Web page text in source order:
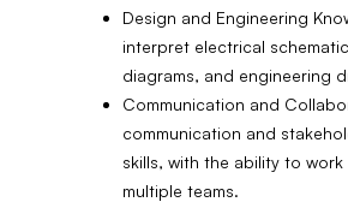
Design and Engineering
interpret electrical
diagrams, and engineering
Communication and
communication and
skills, with the ability to
multiple teams.